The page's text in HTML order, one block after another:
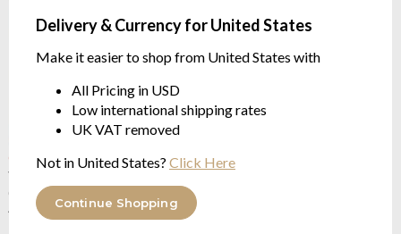
Delivery & Currency for United States
Make it easier to shop from United States with
All Pricing in USD
Low international shipping rates
UK VAT removed
Not in United States? Click Here
Continue Shopping
OUTLET
Yves Delorme
Cushion Cover
45x45cm
OUTLET
Yves Delorme